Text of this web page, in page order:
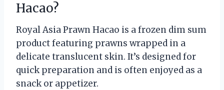
Hacao?
Royal Asia Prawn Hacao is a frozen dim sum
product featuring prawns wrapped in a
delicate translucent skin. It’s designed for
quick preparation and is often enjoyed as a
snack or appetizer.